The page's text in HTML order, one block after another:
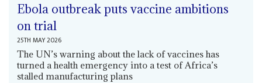
Ebola outbreak puts vaccine ambitions
on trial
25TH MAY 2026
The UN’s warning about the lack of vaccines has
turned a health emergency into a test of Africa’s
stalled manufacturing plans